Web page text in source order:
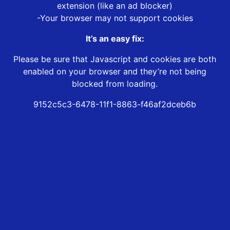
extension (like an ad blocker)
-Your browser may not support cookies
It’s an easy fix:
Please be sure that Javascript and cookies are both
enabled on your browser and they’re not being
blocked from loading.
9152c5c3-6478-11f1-8863-f46af2dceb6b